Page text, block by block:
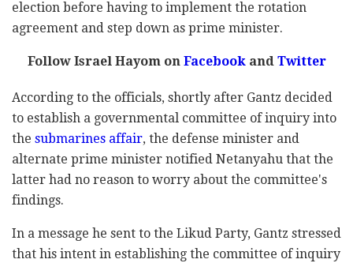
election before having to implement the rotation
agreement and step down as prime minister.
Follow Israel Hayom onFacebookandTwitter
According to the officials, shortly after Gantz decided
to establish a governmental committee of inquiry into
the submarines affair, the defense minister and
alternate prime minister notified Netanyahu that the
latter had no reason to worry about the committee's
findings.
In a message he sent to the Likud Party, Gantz stressed
that his intent in establishing the committee of inquiry